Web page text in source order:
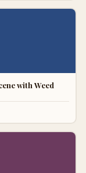
with Weed